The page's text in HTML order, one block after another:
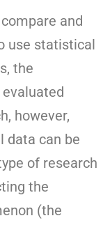
and
use statistical
the
however,
data can be
of research
the
(the